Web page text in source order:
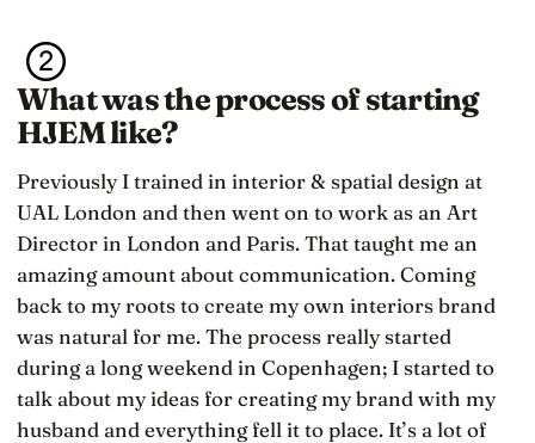
What was the process of starting
HJEM like?
Previously I trained in interior & spatial design at
UAL London and then went on to work as an Art
Director in London and Paris. That taught me an
amazing amount about communication. Coming
back to my roots to create my own interiors brand
was natural for me. The process really started
during a long weekend in Copenhagen; I started to
talk about my ideas for creating my brand with my
husband and everything fell it to place. It’s a lot of